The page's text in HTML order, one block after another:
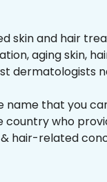
skin and hair
aging skin,
dermatologists
name that you
country who
hair-related